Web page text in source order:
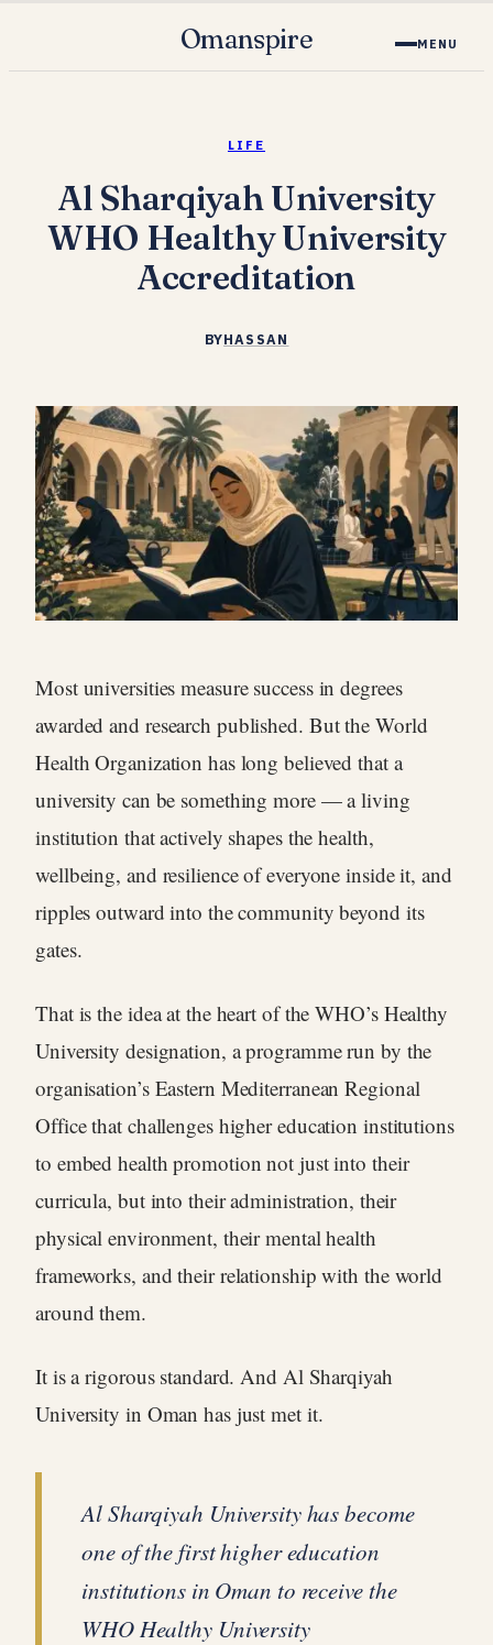
Omanspire MENU
LIFE
Al Sharqiyah University
WHO Healthy University
Accreditation
BYHASSAN
Most universities measure success in degrees
awarded and research published. But the World
Health Organization has long believed that a
university can be something more — a living
institution that actively shapes the health,
wellbeing, and resilience of everyone inside it, and
ripples outward into the community beyond its
gates.
That is the idea at the heart of the WHO’s Healthy
University designation, a programme run by the
organisation’s Eastern Mediterranean Regional
Office that challenges higher education institutions
to embed health promotion not just into their
curricula, but into their administration, their
physical environment, their mental health
frameworks, and their relationship with the world
around them.
It is a rigorous standard. And Al Sharqiyah
University in Oman has just met it.
Al Sharqiyah University has become
one of the first higher education
institutions in Oman to receive the
WHO Healthy University